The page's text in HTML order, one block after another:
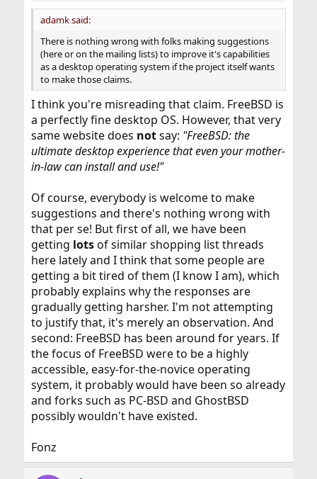
adamk said:
There is nothing wrong with folks making suggestions
(here or on the mailing lists) to improve it's capabilities
as a desktop operating system if the project itself wants
to make those claims.
I think you're misreading that claim. FreeBSD is
a perfectly fine desktop OS. However, that very
same website does notsay: "FreeBSD: the
ultimate desktop experience that even your mother-
in-law can install and use!"
Of course, everybody is welcome to make
suggestions and there's nothing wrong with
that per se! But first of all, we have been
getting lotsof similar shopping list threads
here lately and I think that some people are
getting a bit tired of them (I know I am), which
probably explains why the responses are
gradually getting harsher. I'm not attempting
to justify that, it's merely an observation. And
second: FreeBSD has been around for years. If
the focus of FreeBSD were to be a highly
accessible, easy-for-the-novice operating
system, it probably would have been so already
and forks such as PC-BSD and GhostBSD
possibly wouldn't have existed.
Fonz